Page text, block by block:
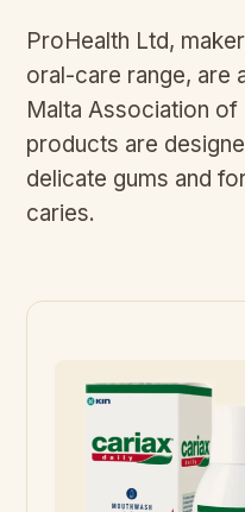
ProHealth Ltd,
oral-care range, are
Malta Association
products are
delicate gums and
caries.